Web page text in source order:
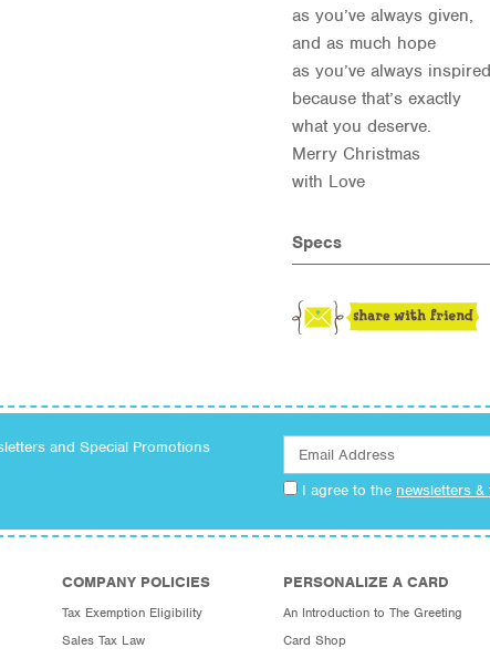
as you’ve always given,
and as much hope
as you’ve always
because that’s exactly
what you deserve.
Merry Christmas
with Love
Specs
and Special Promotions
I agree to the newsletters &
COMPANY POLICIES
Tax Exemption Eligibility
Sales Tax Law
PERSONALIZE A CARD
An Introduction to The Greeting
Card Shop